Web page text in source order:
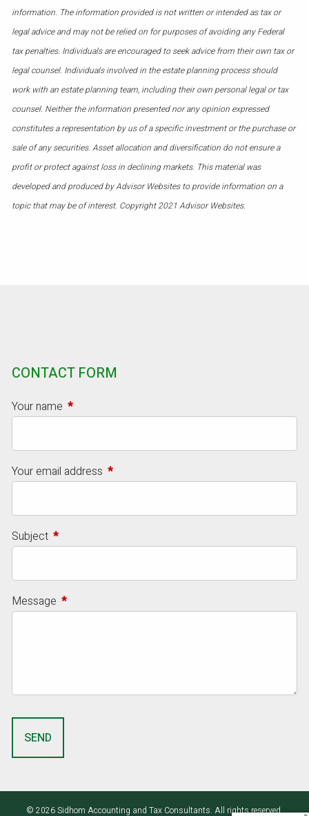
information. The information provided is not written or intended as tax or
legal advice and may not be relied on for purposes of avoiding any Federal
tax penalties. Individuals are encouraged to seek advice from their own tax or
legal counsel. Individuals involved in the estate planning process should
work with an estate planning team, including their own personal legal or tax
counsel. Neither the information presented nor any opinion expressed
constitutes a representation by us of a specific investment or the purchase or
sale of any securities. Asset allocation and diversification do not ensure a
profit or protect against loss in declining markets. This material was
developed and produced by Advisor Websites to provide information on a
topic that may be of interest. Copyright 2021 Advisor Websites.
CONTACT FORM
Your name This field is required.
Your email address This field is required.
Subject This field is required.
Message This field is required.
© 2026 Sidhom Accounting and Tax Consultants. All rights reserved.